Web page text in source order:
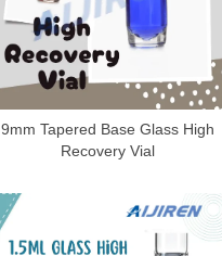
9mm Tapered Base Glass High
Recovery Vial